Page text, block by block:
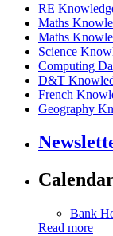
RE
Maths
Maths
Science
Computing
D&T
French
Geography
Bank
Read more